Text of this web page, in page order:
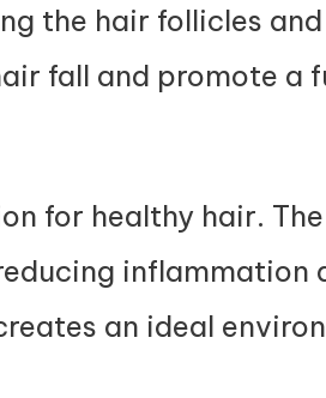
the hair follicles
fall and promote a
for healthy hair.
inflammation
an ideal